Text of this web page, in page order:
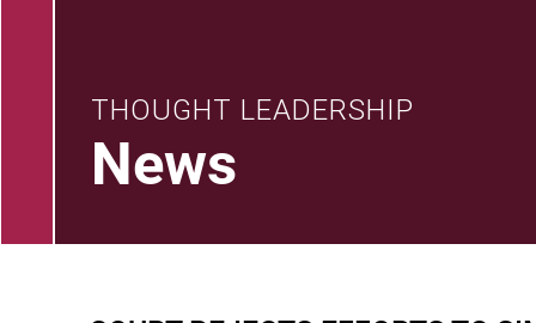
THOUGHT LEADERSHIP
News